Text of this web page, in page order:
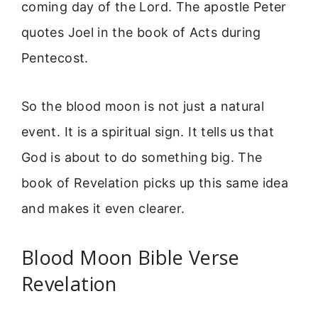
coming day of the Lord. The apostle Peter
quotes Joel in the book of Acts during
Pentecost.
So the blood moon is not just a natural
event. It is a spiritual sign. It tells us that
God is about to do something big. The
book of Revelation picks up this same idea
and makes it even clearer.
Blood Moon Bible Verse
Revelation